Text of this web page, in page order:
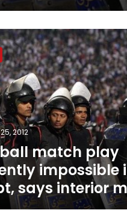
2012
match play
impossible
says interior